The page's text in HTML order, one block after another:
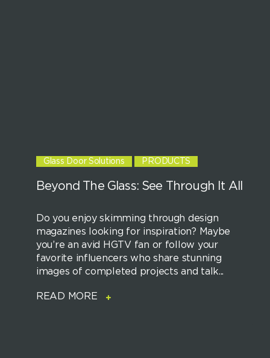
Glass Door Solutions PRODUCTS
Beyond The Glass: See Through It All
Do you enjoy skimming through design
magazines looking for inspiration? Maybe
you’re an avid HGTV fan or follow your
favorite influencers who share stunning
images of completed projects and talk...
READ MORE